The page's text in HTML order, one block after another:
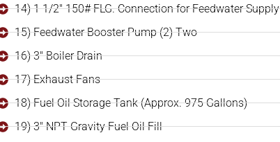
14) 1 1/2" 150# FLG. Connection for Feedwater Supply
15) Feedwater Booster Pump (2) Two
16) 3" Boiler Drain
17) Exhaust Fans
18) Fuel Oil Storage Tank (Approx. 975 Gallons)
19) 3" NPT Gravity Fuel Oil Fill